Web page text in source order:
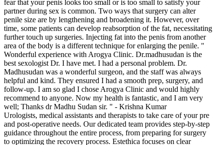
fear that your penis looks too small or is too small to satisfy your
partner during sex is common. Two ways that surgery can alter
penile size are by lengthening and broadening it. However, over
time, some patients can develop reabsorption of the fat, necessitating
further touch up surgeries. Injecting fat into the penis from another
area of the body is a different technique for enlarging the penile. "
Wonderful experience with Arogya Clinic. Dr.madhusudan is the
best sexologist Dr. I have met. I had a personal problem. Dr.
Madhusudan was a wonderful surgeon, and the staff was always
helpful and kind. They ensured I had a smooth prep, surgery, and
follow-up. I am so glad I chose Arogya Clinic and would highly
recommend to anyone. Now my health is fantastic, and I am very
well; Thanks dr Madhu Sudan sir. " - Krishna Kumar
Urologists, medical assistants and therapists to take care of your pre
and post-operative needs. Our dedicated team provides step-by-step
guidance throughout the entire process, from preparing for surgery
to optimizing the recovery process. Estethica focuses on clear